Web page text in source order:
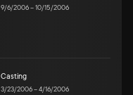
9/6/2006–10/15/2006
Casting
3/23/2006–4/16/2006